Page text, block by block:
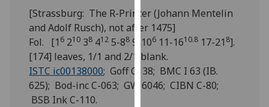
third
parties.
You
can
find
out
[Strassburg: The R-Printer (Johann Mentelin
and Adolf Rusch), not after 1475]
Fol. [1 6 210 38 412 5-88 9-106 11-1610.8 17-21 8].
[174] leaves, 1/1 and 2/1 blank.
ISTC ic00138000; Goff C138; BMC I 63 (IB.
625); Bod-inc C-063; GW 6046; CIBN C-80;
BSB Ink C-110.